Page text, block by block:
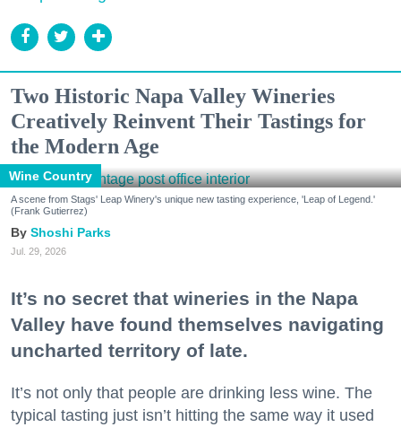
Two Historic Napa Valley Wineries
Creatively Reinvent Their Tastings for
the Modern Age
Wine Country
A scene from Stags' Leap Winery's unique new tasting experience, 'Leap of Legend.'
(Frank Gutierrez)
Shoshi Parks
Jul. 29, 2026
It’s no secret that wineries in the Napa
Valley have found themselves navigating
uncharted territory of late.
It’s not only that people are drinking less wine. The
typical tasting just isn’t hitting the same way it used